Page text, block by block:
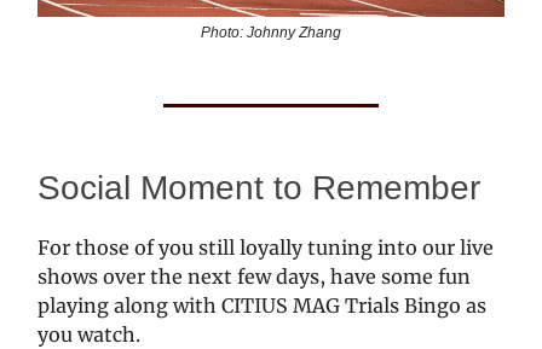
Photo: Johnny Zhang
Social Moment to Remember
For those of you still loyally tuning into our live
shows over the next few days, have some fun
playing along with CITIUS MAG Trials Bingo as
you watch.